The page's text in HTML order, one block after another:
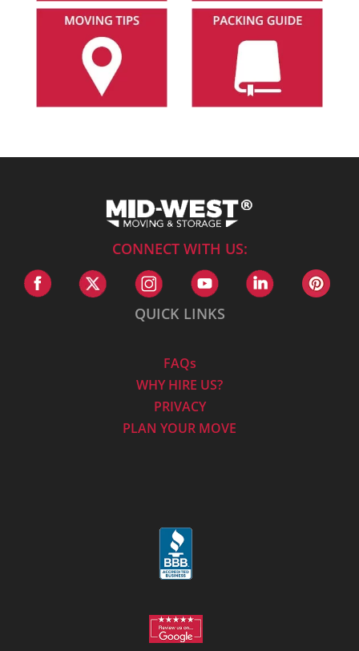
CONNECT WITH US:
QUICK LINKS
FAQs
WHY HIRE US?
PRIVACY
PLAN YOUR MOVE